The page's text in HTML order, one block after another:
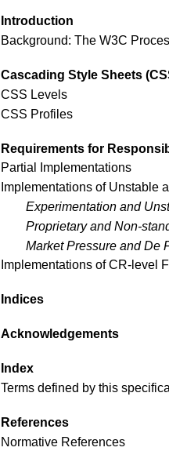
Introduction
Background: The W3C
Cascading Style Sheets
CSS Levels
CSS Profiles
Requirements for
Partial Implementations
Implementations of Unstable
Experimentation and
Proprietary and Non-
Market Pressure and De
Implementations of CR-level
Indices
Acknowledgements
Index
Terms defined by this
References
Normative References